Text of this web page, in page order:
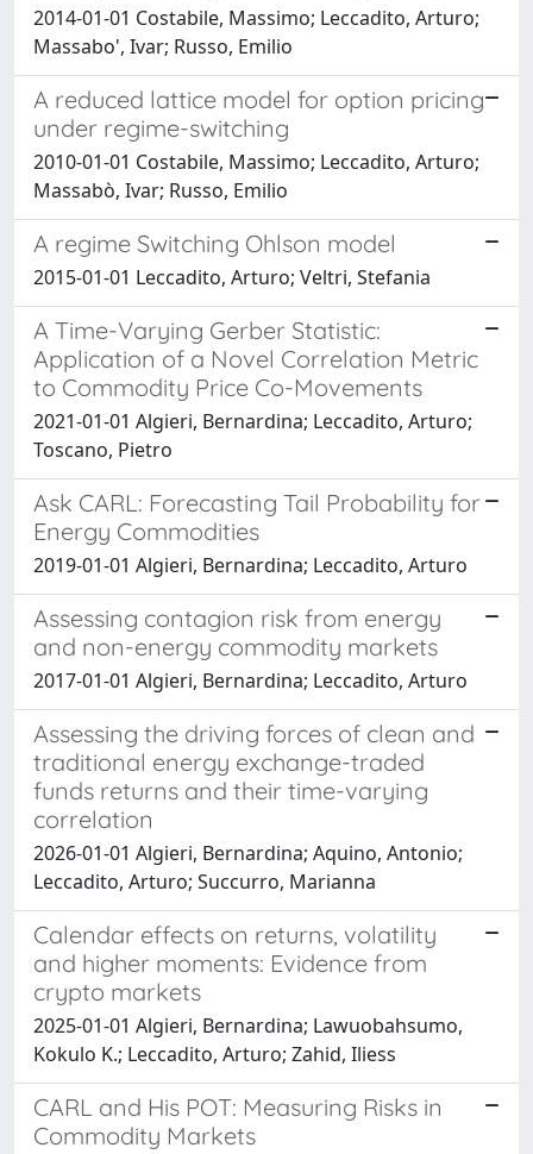
2014-01-01 Costabile, Massimo; Leccadito, Arturo;
Massabo', Ivar; Russo, Emilio
A reduced lattice model for option pricing
under regime-switching
2010-01-01 Costabile, Massimo; Leccadito, Arturo;
Massabò, Ivar; Russo, Emilio
A regime Switching Ohlson model
2015-01-01 Leccadito, Arturo; Veltri, Stefania
A Time-Varying Gerber Statistic:
Application of a Novel Correlation Metric
to Commodity Price Co-Movements
2021-01-01 Algieri, Bernardina; Leccadito, Arturo;
Toscano, Pietro
Ask CARL: Forecasting Tail Probability for
Energy Commodities
2019-01-01 Algieri, Bernardina; Leccadito, Arturo
Assessing contagion risk from energy
and non-energy commodity markets
2017-01-01 Algieri, Bernardina; Leccadito, Arturo
Assessing the driving forces of clean and
traditional energy exchange-traded
funds returns and their time-varying
correlation
2026-01-01 Algieri, Bernardina; Aquino, Antonio;
Leccadito, Arturo; Succurro, Marianna
Calendar effects on returns, volatility
and higher moments: Evidence from
crypto markets
2025-01-01 Algieri, Bernardina; Lawuobahsumo,
Kokulo K.; Leccadito, Arturo; Zahid, Iliess
CARL and His POT: Measuring Risks in
Commodity Markets